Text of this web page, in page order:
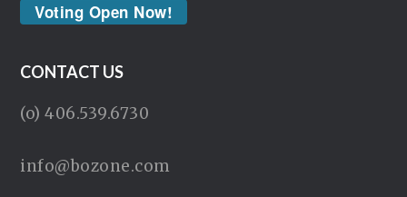
Voting Open Now!
CONTACT US
(o) 406.539.6730
info@bozone.com